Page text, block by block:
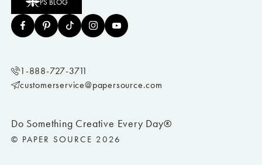
Do Something Creative Every Day®
© PAPER SOURCE 2026
PS BLOG
1-888-727-3711
customerservice@papersource.com